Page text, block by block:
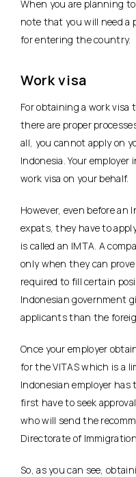
When you are planning
note that you will need a
for entering the country.
Work visa
For obtaining a work visa
there are proper
all, you cannot apply on
Indonesia. Your employer
work visa on your behalf.
However, even before an
expats, they have to
is called an IMTA. A
only when they can
required to fill certain
Indonesian government
applicants than the
Once your employer
for the VITAS which is a
Indonesian employer has
first have to seek
who will send the
Directorate of
So, as you can see,